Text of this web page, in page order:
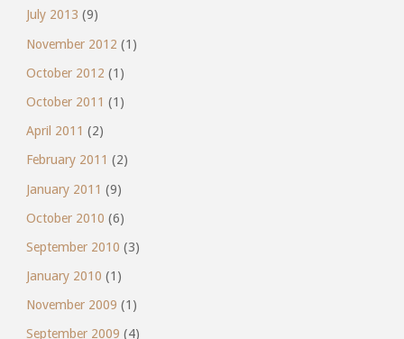
July 2013 (9)
November 2012 (1)
October 2012 (1)
October 2011 (1)
April 2011 (2)
February 2011 (2)
January 2011 (9)
October 2010 (6)
September 2010 (3)
January 2010 (1)
November 2009 (1)
September 2009 (4)